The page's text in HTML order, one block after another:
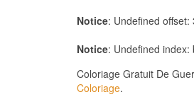
Notice: Undefined offset:
Notice: Undefined index:
Coloriage Gratuit De
Coloriage.